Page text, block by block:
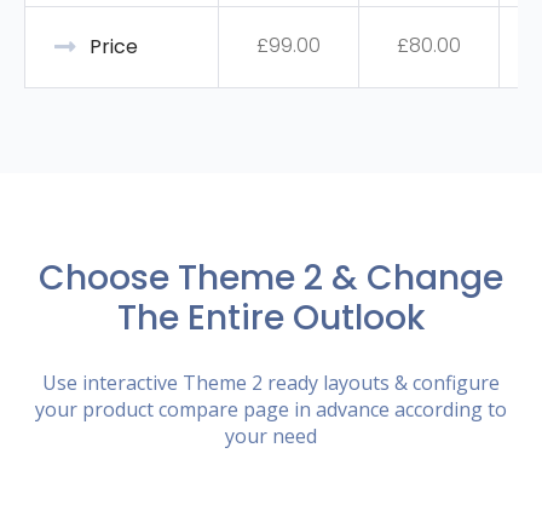
Price £99.00 £80.00
Choose Theme 2 & Change
The Entire Outlook
Use interactive Theme 2 ready layouts & configure
your product compare page in advance according to
your need